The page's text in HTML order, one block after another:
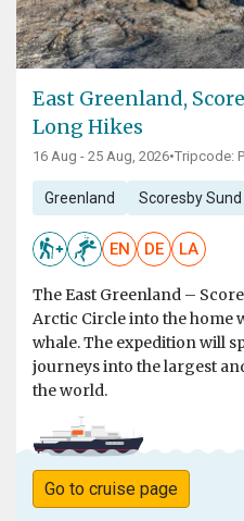
East Greenland,
Long Hikes
16 Aug - 25 Aug, 2026•Tripcode:
Greenland Scoresby Sund
EN DE LA
The East Greenland –
Arctic Circle into the home
whale. The expedition will
journeys into the largest
the world.
Go to cruise page